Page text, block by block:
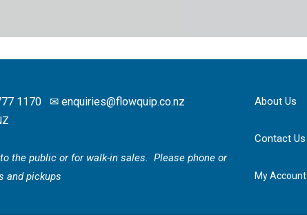
1170✉ enquiries@flowquip.co.nz
the public or for walk-in sales. Please phone or
and pickups
About Us
Contact Us
My Account